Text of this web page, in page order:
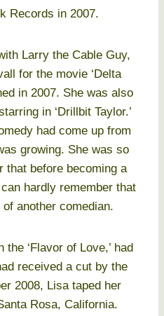
Records in 2007.
Larry the Cable Guy,
for the movie ‘Delta
in 2007. She was also
in ‘Drillbit Taylor.’
had come up from
growing. She was so
that before becoming a
hardly remember that
another comedian.
‘Flavor of Love,’ had
received a cut by the
2008, Lisa taped her
Rosa, California.